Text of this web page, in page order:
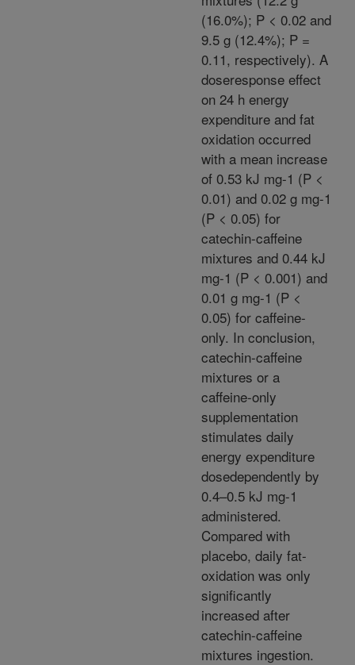
(16.0%); P < 0.02 and
9.5 g (12.4%); P =
0.11, respectively). A
doseresponse effect
on 24 h energy
expenditure and fat
oxidation occurred
with a mean increase
of 0.53 kJ mg-1 (P <
0.01) and 0.02 g mg-1
(P < 0.05) for
catechin-caffeine
mixtures and 0.44 kJ
mg-1 (P < 0.001) and
0.01 g mg-1 (P <
0.05) for caffeine-
only. In conclusion,
catechin-caffeine
mixtures or a
caffeine-only
supplementation
stimulates daily
energy expenditure
dosedependently by
0.4–0.5 kJ mg-1
administered.
Compared with
placebo, daily fat-
oxidation was only
significantly
increased after
catechin-caffeine
mixtures ingestion.